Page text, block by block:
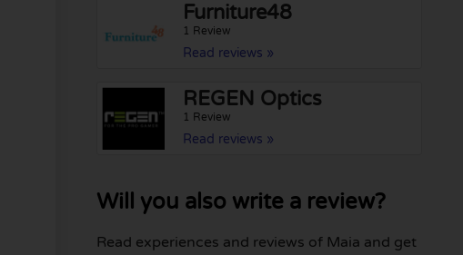
Furniture48
1 Review
Read reviews »
REGEN Optics
1 Review
Read reviews »
Will you also write a review?
Read experiences and reviews of Maia and get